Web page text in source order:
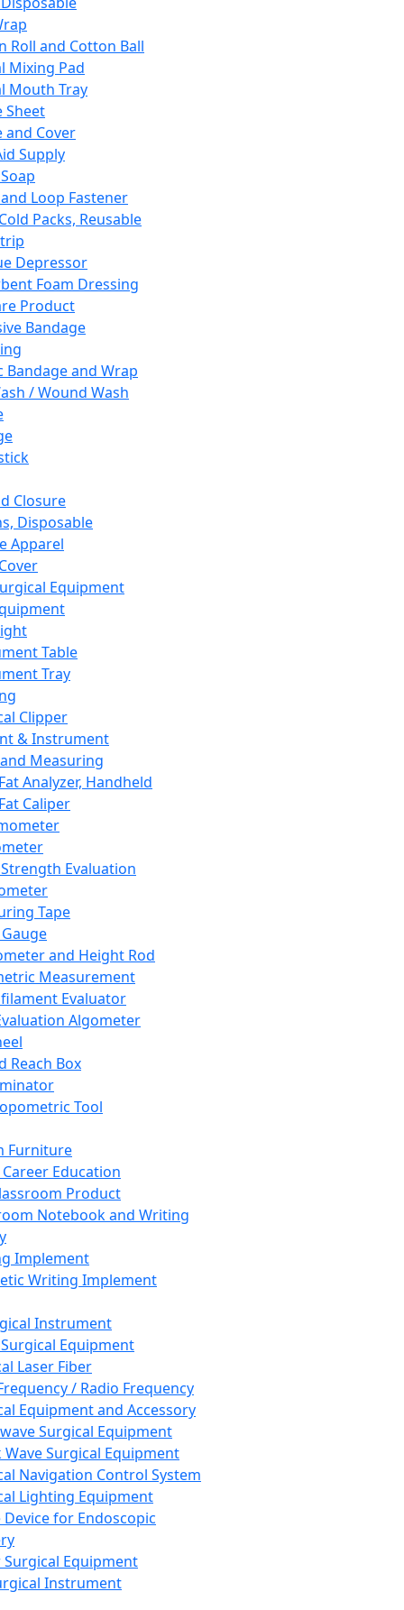
Roll and Cotton Ball
Mixing Pad
Mouth Tray
Sheet
and Cover
Supply
Loop Fastener
Packs, Reusable
Depressor
Foam Dressing
Product
Bandage
Bandage and Wrap
/ Wound Wash
Closure
Disposable
Apparel
Equipment
Table
Tray
Clipper
& Instrument
Measuring
Analyzer, Handheld
Caliper
Evaluation
Tape
and Height Rod
Measurement
Evaluator
Algometer
Reach Box
Tool
Furniture
Career Education
Product
Notebook and Writing
Implement
Writing Implement
Instrument
Equipment
Laser Fiber
/ Radio Frequency
Equipment and Accessory
Surgical Equipment
Wave Surgical Equipment
Navigation Control System
Lighting Equipment
Device for Endoscopic
Equipment
Instrument